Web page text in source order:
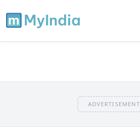
ADVERTISEMENT